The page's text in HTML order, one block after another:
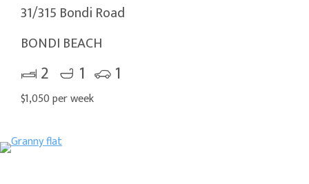
31/315 Bondi Road
BONDI BEACH
2 1 1
$1,050 per week